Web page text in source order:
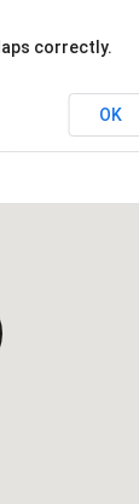
correctly.
OK